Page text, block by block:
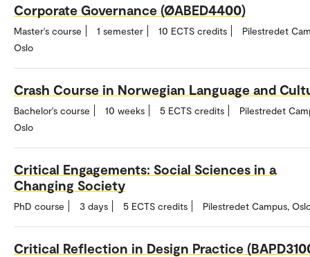
Corporate Governance (ØABED4400)
Master's course 1 semester 10 ECTS credits
Pilestredet
Oslo
Crash Course in Norwegian Language and
Bachelor's course 10 weeks 5 ECTS credits
Pilestredet
Oslo
Critical Engagements: Social Sciences in a
Changing Society
PhD course 3 days 5 ECTS credits Pilestredet Campus,
Critical Reflection in Design Practice